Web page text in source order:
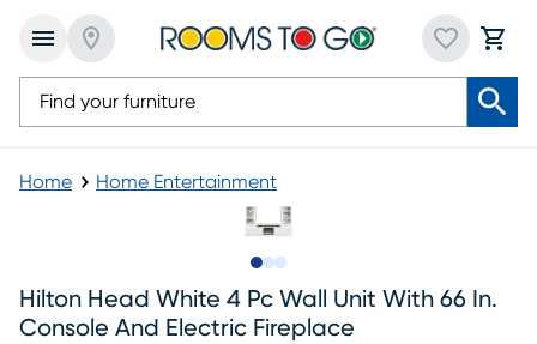
Home Home Entertainment
Hilton Head White 4 Pc Wall Unit With 66 In.
Console And Electric Fireplace